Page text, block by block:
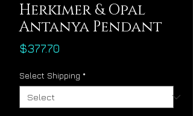
Herkimer & Opal
Antanya Pendant
$377.70
Select Shipping *